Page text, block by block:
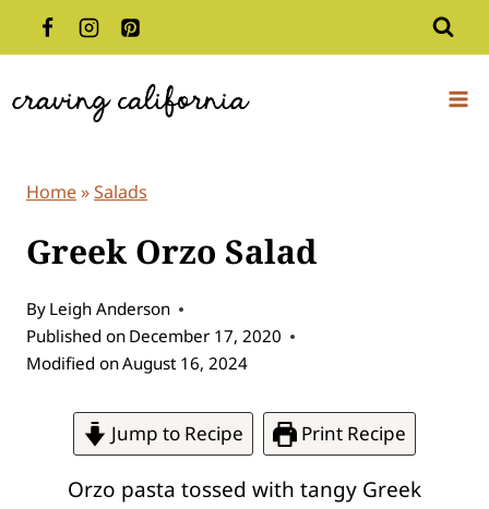
to
Home»Salads
Greek Orzo Salad
By Leigh Anderson
Published on December 17, 2020
Modified onAugust 16, 2024
Jump to Recipe Print Recipe
Orzo pasta tossed with tangy Greek